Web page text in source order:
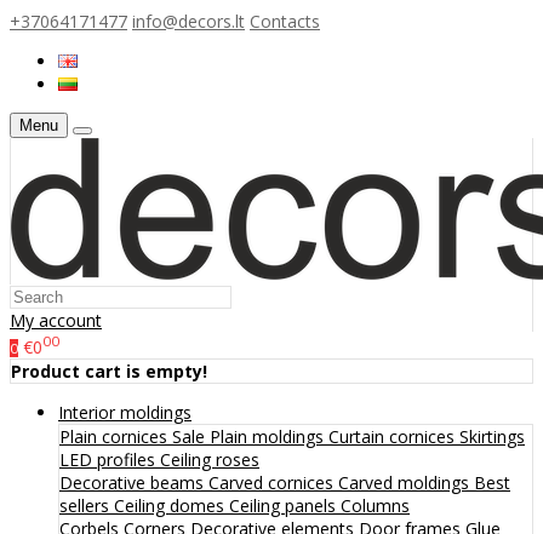
+37064171477 info@decors.lt Contacts
Menu
My account
0 €000
Product cart is empty!
Interior moldings
Plain cornices Sale Plain moldings Curtain cornices Skirtings
LED profiles Ceiling roses
Decorative beams Carved cornices Carved moldings Best
sellers Ceiling domes Ceiling panels Columns
Corbels Corners Decorative elements Door frames Glue